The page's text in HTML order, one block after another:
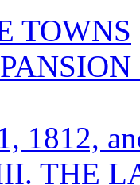
TOWNS
1812,
THE